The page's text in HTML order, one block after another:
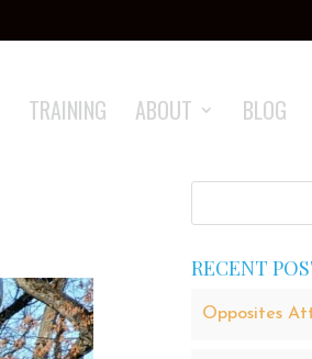
TRAINING ABOUT BLOG
RECENT
Opposites